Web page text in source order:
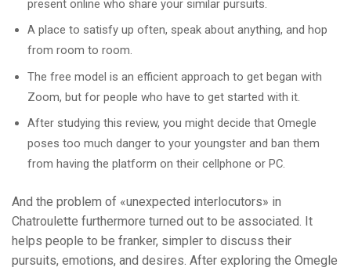
present online who share your similar pursuits.
A place to satisfy up often, speak about anything, and hop
from room to room.
The free model is an efficient approach to get began with
Zoom, but for people who have to get started with it.
After studying this review, you might decide that Omegle
poses too much danger to your youngster and ban them
from having the platform on their cellphone or PC.
And the problem of «unexpected interlocutors» in
Chatroulette furthermore turned out to be associated. It
helps people to be franker, simpler to discuss their
pursuits, emotions, and desires. After exploring the Omegle